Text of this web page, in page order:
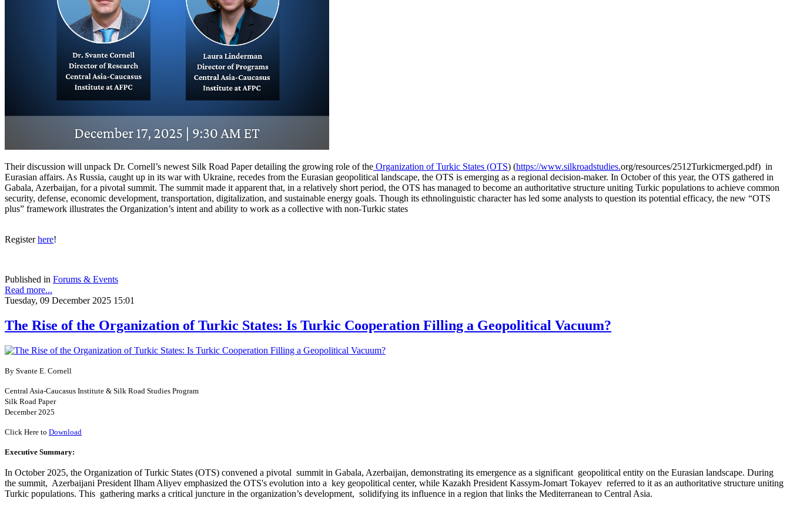
Their discussion will unpack Dr. Cornell’s newest Silk Road Paper detailing the growing role of the Organization of Turkic States (OTS) (https://www.silkroadstudies.org/resources/2512Turkicmerged.pdf) in
Eurasian affairs. As Russia, caught up in its war with Ukraine, recedes from the Eurasian geopolitical landscape, the OTS is emerging as a regional decision-maker. In October of this year, the OTS gathered in
Gabala, Azerbaijan, for a pivotal summit. The summit made it apparent that, in a relatively short period, the OTS has managed to become an authoritative structure uniting Turkic populations to achieve common
security, defense, economic development, transportation, digitalization, and sustainable energy goals. Though its ethnolinguistic character has led some analysts to question its potential efficacy, the new “OTS
plus” framework illustrates the Organization’s intent and ability to work as a collective with non-Turkic states
Registerhere!
Published in Forums & Events
Read more...
Tuesday, 09 December 2025 15:01
The Rise of the Organization of Turkic States: Is Turkic Cooperation Filling a Geopolitical Vacuum?
By Svante E. Cornell
Central Asia-Caucasus Institute & Silk Road Studies Program
Silk Road Paper
December 2025
Click Here to Download
Executive Summary:
In October 2025, the Organization of Turkic States (OTS) convened a pivotal summit in Gabala, Azerbaijan, demonstrating its emergence as a significant geopolitical entity on the Eurasian landscape. During
the summit, Azerbaijani President Ilham Aliyev emphasized the OTS's evolution into a key geopolitical center, while Kazakh President Kassym-Jomart Tokayev referred to it as an authoritative structure uniting
Turkic populations. This gathering marks a critical juncture in the organization’s development, solidifying its influence in a region that links the Mediterranean to Central Asia.